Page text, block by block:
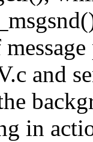
and
in